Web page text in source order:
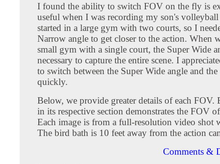
I found the ability to switch FOV on the fly is
useful when I was recording my son's volleyball
started in a large gym with two courts, so I
Narrow angle to get closer to the action. When
small gym with a single court, the Super Wide
necessary to capture the entire scene. I
to switch between the Super Wide angle and
quickly.
Below, we provide greater details of each FOV.
in its respective section demonstrates the FOV
Each image is from a full-resolution video shot
The bird bath is 10 feet away from the action
Comments &